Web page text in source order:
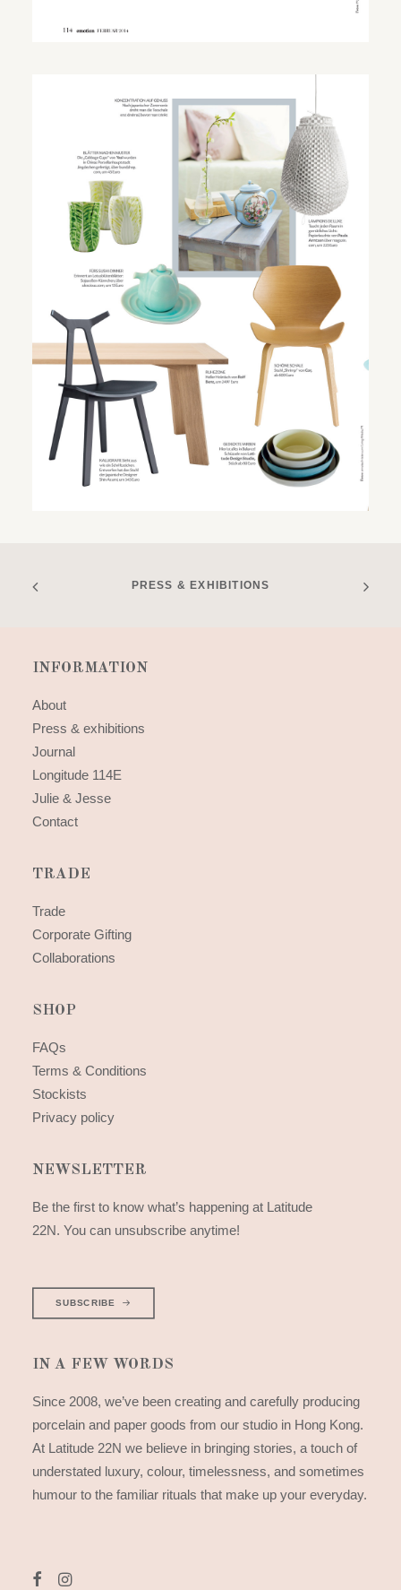
PRESS & EXHIBITIONS
INFORMATION
About
Press & exhibitions
Journal
Longitude 114E
Julie & Jesse
Contact
TRADE
Trade
Corporate Gifting
Collaborations
SHOP
FAQs
Terms & Conditions
Stockists
Privacy policy
NEWSLETTER
Be the first to know what’s happening at Latitude
22N. You can unsubscribe anytime!
SUBSCRIBE
IN A FEW WORDS
Since 2008, we’ve been creating and carefully producing
porcelain and paper goods from our studio in Hong Kong.
At Latitude 22N we believe in bringing stories, a touch of
understated luxury, colour, timelessness, and sometimes
humour to the familiar rituals that make up your everyday.